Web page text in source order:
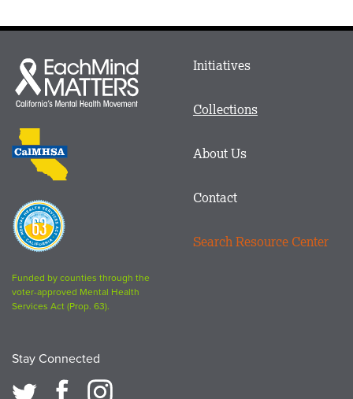
Each
Mind
Matters
CalMHSA
logo
Proposition
63
logo
Funded by counties through the
voter-approved Mental Health
Services Act (Prop. 63).
Stay Connected
Main
Footer
Initiatives
Collections
About Us
Contact
Search Resource Center